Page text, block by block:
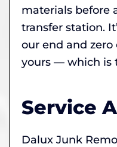
materials before
transfer station.
our end and zero
yours — which is
Service
Dalux Junk